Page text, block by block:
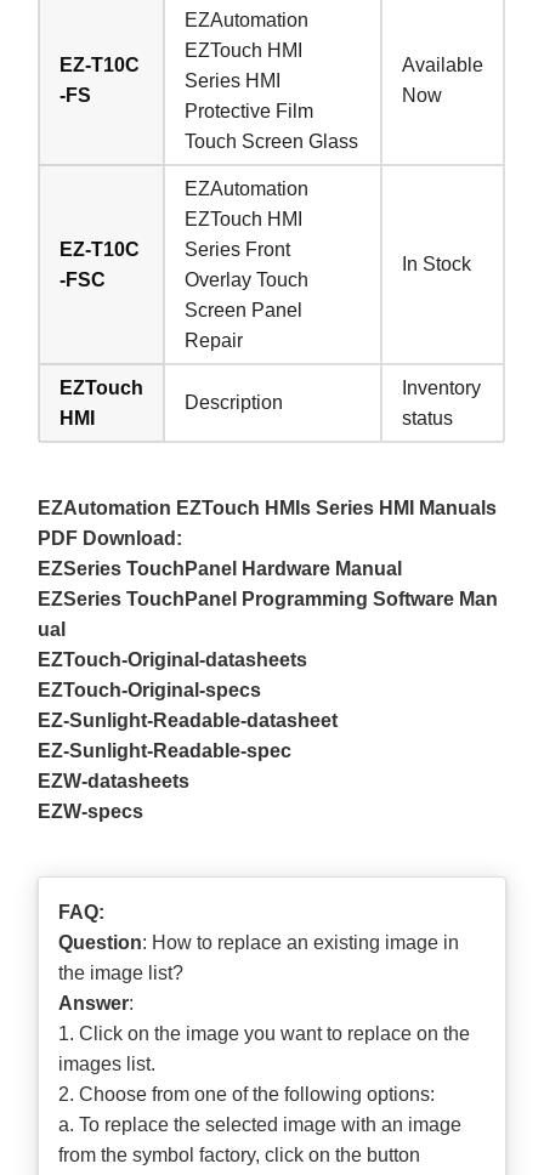
EZ-T10C
-FS
EZAutomation
EZTouch HMI
Series HMI
Protective Film
Touch Screen Glass
Available
Now
EZ-T10C
-FSC
EZAutomation
EZTouch HMI
Series Front
Overlay Touch
Screen Panel
Repair
In Stock
EZTouch
HMI
Description
Inventory
status
EZAutomation EZTouch HMIs Series HMI Manuals
PDF Download:
EZSeries TouchPanel Hardware Manual
EZSeries TouchPanel Programming Software Man
ual
EZTouch-Original-datasheets
EZTouch-Original-specs
EZ-Sunlight-Readable-datasheet
EZ-Sunlight-Readable-spec
EZW-datasheets
EZW-specs
FAQ:
Question: How to replace an existing image in
the image list?
Answer:
1. Click on the image you want to replace on the
images list.
2. Choose from one of the following options:
a. To replace the selected image with an image
from the symbol factory, click on the button